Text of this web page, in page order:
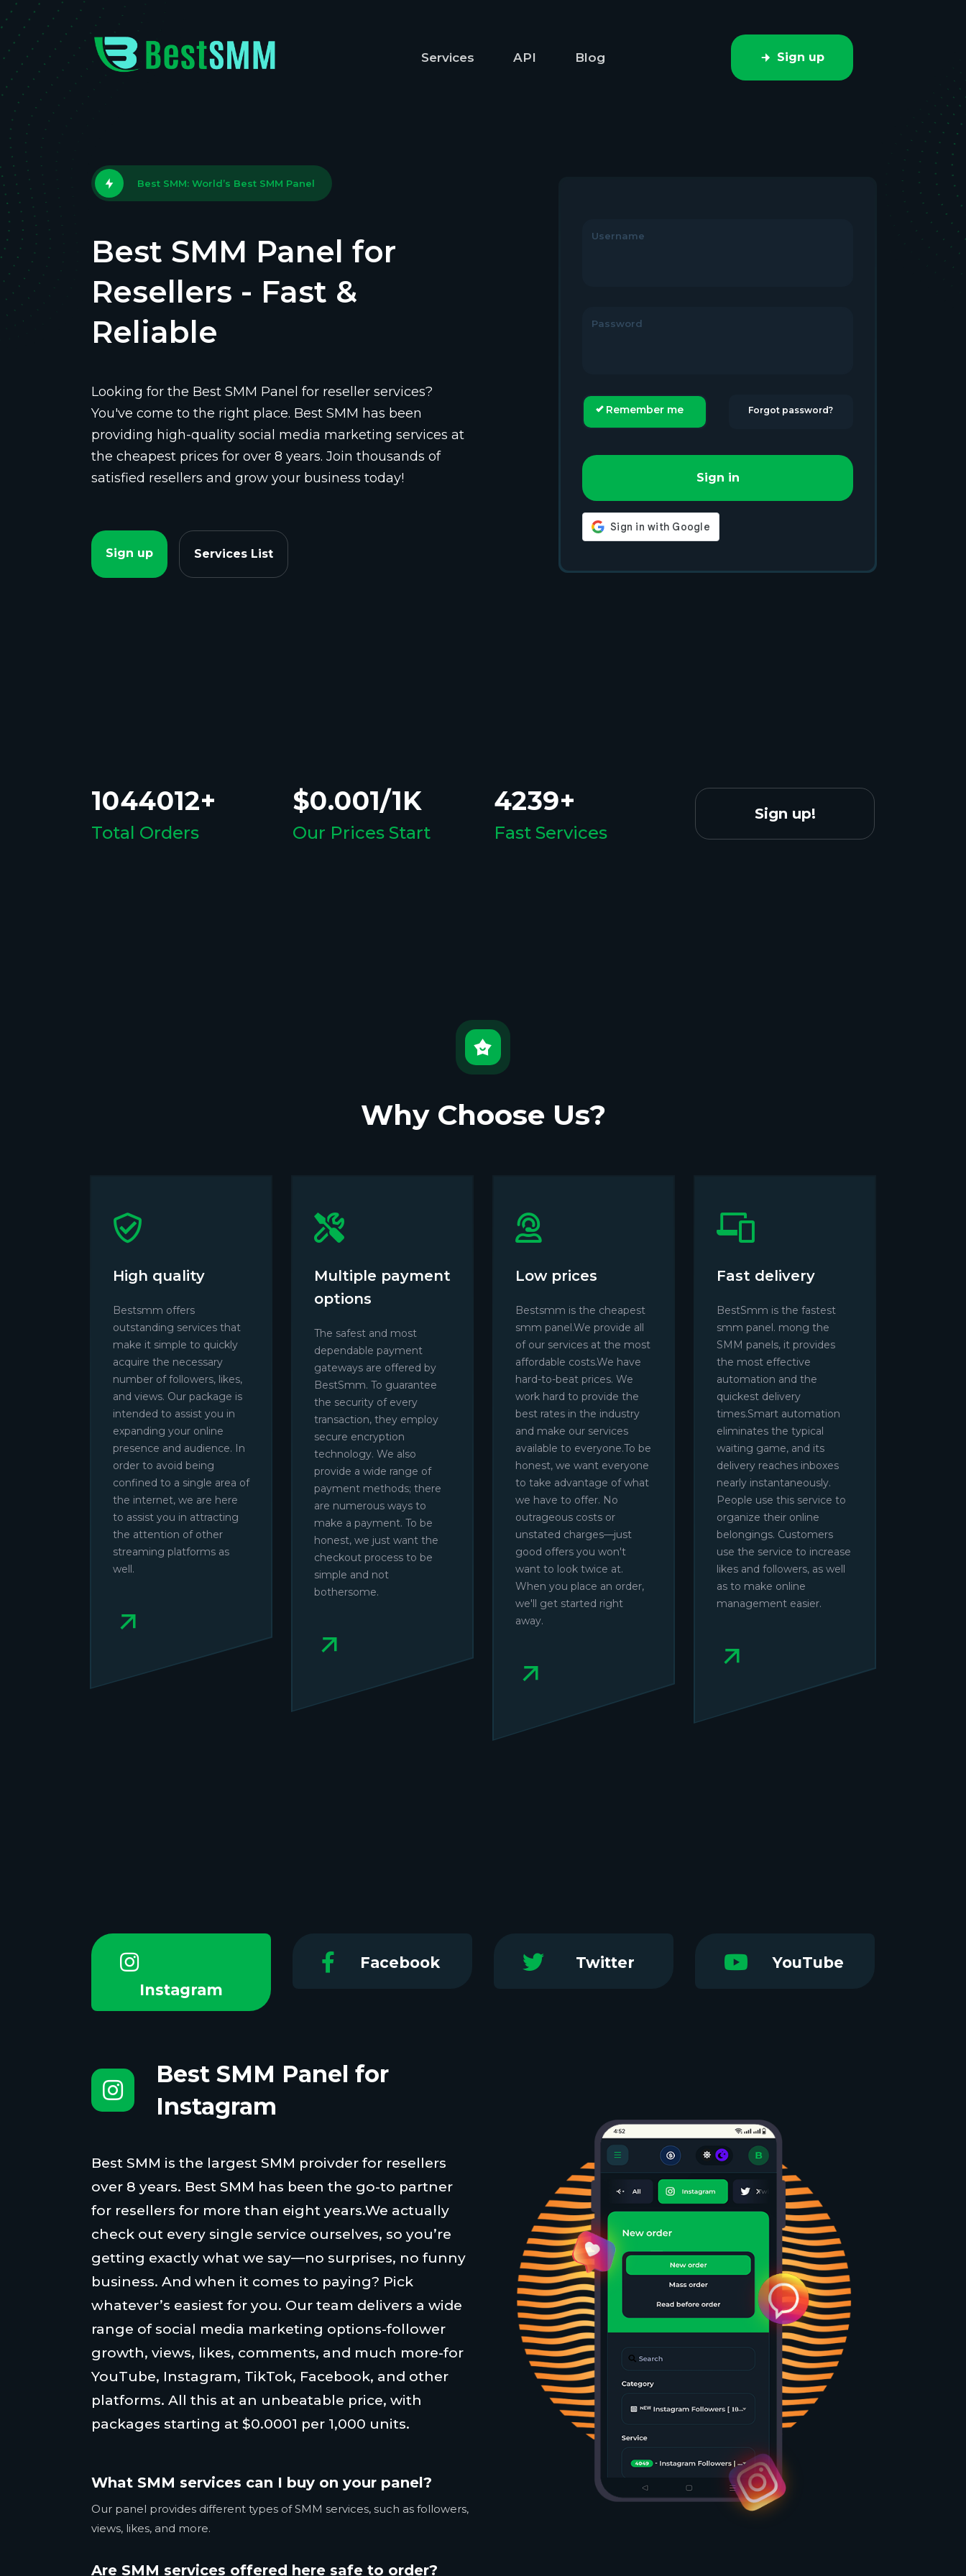
Best SMM: World’s Best SMM Panel
Best SMM Panel for
Resellers - Fast &
Reliable
Looking for the Best SMM Panel for reseller services?
You've come to the right place. Best SMM has been
providing high-quality social media marketing services at
the cheapest prices for over 8 years. Join thousands of
satisfied resellers and grow your business today!
Sign up Services List
Username
Password
Remember me Forgot password?
Sign in
1044012+
Total Orders
$0.001/1K
Our Prices Start
4239+
Fast Services
Sign up!
Why Choose Us?
High quality
Bestsmm offers
outstanding services that
make it simple to quickly
acquire the necessary
number of followers, likes,
and views. Our package is
intended to assist you in
expanding your online
presence and audience. In
order to avoid being
confined to a single area of
the internet, we are here
to assist you in attracting
the attention of other
streaming platforms as
well.
Multiple payment
options
The safest and most
dependable payment
gateways are offered by
BestSmm. To guarantee
the security of every
transaction, they employ
secure encryption
technology. We also
provide a wide range of
payment methods; there
are numerous ways to
make a payment. To be
honest, we just want the
checkout process to be
simple and not
bothersome.
Low prices
Bestsmm is the cheapest
smm panel.We provide all
of our services at the most
affordable costs.We have
hard-to-beat prices. We
work hard to provide the
best rates in the industry
and make our services
available to everyone.To be
honest, we want everyone
to take advantage of what
we have to offer. No
outrageous costs or
unstated charges—just
good offers you won't
want to look twice at.
When you place an order,
we'll get started right
away.
Fast delivery
BestSmm is the fastest
smm panel. mong the
SMM panels, it provides
the most effective
automation and the
quickest delivery
times.Smart automation
eliminates the typical
waiting game, and its
delivery reaches inboxes
nearly instantaneously.
People use this service to
organize their online
belongings. Customers
use the service to increase
likes and followers, as well
as to make online
management easier.
Instagram
Facebook Twitter YouTube
Best SMM Panel for
Instagram
Best SMM is the largest SMM proivder for resellers
over 8 years. Best SMM has been the go-to partner
for resellers for more than eight years.We actually
check out every single service ourselves, so you’re
getting exactly what we say—no surprises, no funny
business. And when it comes to paying? Pick
whatever’s easiest for you. Our team delivers a wide
range of social media marketing options-follower
growth, views, likes, comments, and much more-for
YouTube, Instagram, TikTok, Facebook, and other
platforms. All this at an unbeatable price, with
packages starting at $0.0001 per 1,000 units.
What SMM services can I buy on your panel?
Our panel provides different types of SMM services, such as followers,
views, likes, and more.
Are SMM services offered here safe to order?
Services API Blog Sign up